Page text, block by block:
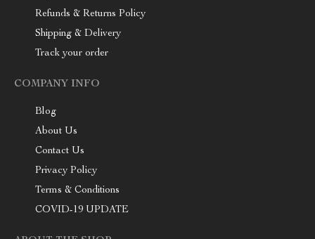
Refunds & Returns Policy
Shipping & Delivery
Track your order
COMPANY INFO
Blog
About Us
Contact Us
Privacy Policy
Terms & Conditions
COVID-19 UPDATE